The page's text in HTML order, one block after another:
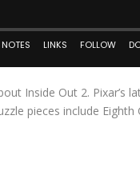
Inside Out 2. Pixar’s
pieces include Eighth